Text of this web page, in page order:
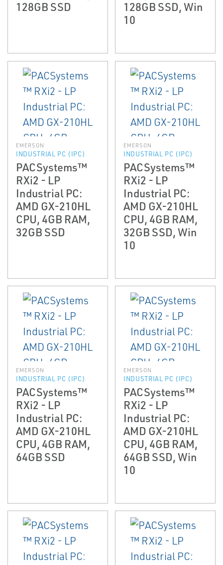
128GB SSD
128GB SSD, Win
10
EMERSON
INDUSTRIAL PC (IPC)
PACSystems™
RXi2 - LP
Industrial PC:
AMD GX-210HL
CPU, 4GB RAM,
32GB SSD
EMERSON
INDUSTRIAL PC (IPC)
PACSystems™
RXi2 - LP
Industrial PC:
AMD GX-210HL
CPU, 4GB RAM,
32GB SSD, Win
10
EMERSON
INDUSTRIAL PC (IPC)
PACSystems™
RXi2 - LP
Industrial PC:
AMD GX-210HL
CPU, 4GB RAM,
64GB SSD
EMERSON
INDUSTRIAL PC (IPC)
PACSystems™
RXi2 - LP
Industrial PC:
AMD GX-210HL
CPU, 4GB RAM,
64GB SSD, Win
10